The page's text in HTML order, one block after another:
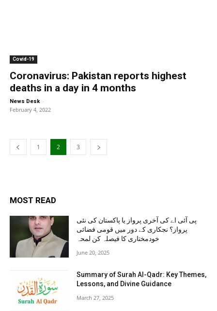
Covid-19
Coronavirus: Pakistan reports highest
deaths in a day in 4 months
News Desk -
February 4, 2022
1 2 3
MOST READ
پی آئی اے کی آخری پرواز یا پاکستان کی نئی
پرواز؟ نجکاری کے دور میں قومی فضائی
خودمختاری کا فیصلہ کن لمحہ
June 20, 2025
Summary of Surah Al-Qadr: Key Themes,
Lessons, and Divine Guidance
March 27, 2025